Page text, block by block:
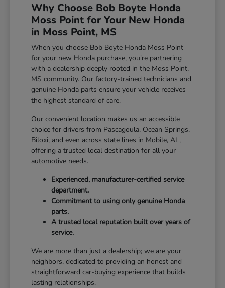
Why Choose Bob Boyte Honda
Moss Point for Your New Honda
in Moss Point, MS
When you choose Bob Boyte Honda Moss Point
for your new Honda purchase, you're partnering
with a dealership deeply rooted in the Moss Point,
MS community. Our factory-trained technicians and
genuine Honda parts ensure your vehicle receives
the highest standard of care.
Our convenient location makes us an accessible
choice for drivers from Pascagoula, Ocean Springs,
Biloxi, and even across state lines in Mobile, AL,
offering a trusted local destination for all your
automotive needs.
Experienced, manufacturer-certified service
department.
Commitment to using only genuine Honda
parts.
A trusted local reputation built over years of
service.
We are more than just a dealership; we are your
neighbors, dedicated to providing an honest and
straightforward car-buying experience that builds
lasting relationships.